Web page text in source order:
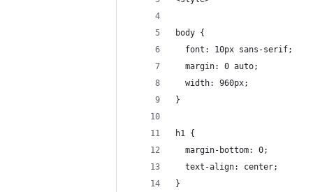
body {
  font: 10px sans-serif;
  margin: 0 auto;
  width: 960px;
}
h1 {
  margin-bottom: 0;
  text-align: center;
}